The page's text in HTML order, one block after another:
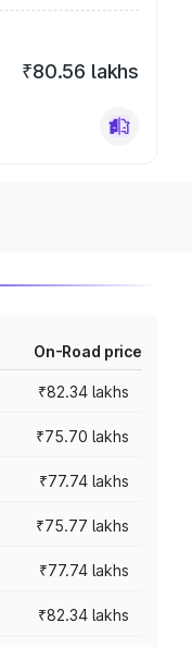
₹80.56 lakhs
On-Road price
₹82.34 lakhs
₹75.70 lakhs
₹77.74 lakhs
₹75.77 lakhs
₹77.74 lakhs
₹82.34 lakhs